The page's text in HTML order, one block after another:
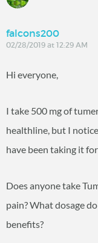
falcons200
02/28/2019 at 12:29 AM
Hi everyone,
I take 500 mg of
healthline, but I
have been taking it
Does anyone take
pain? What dosage
benefits?